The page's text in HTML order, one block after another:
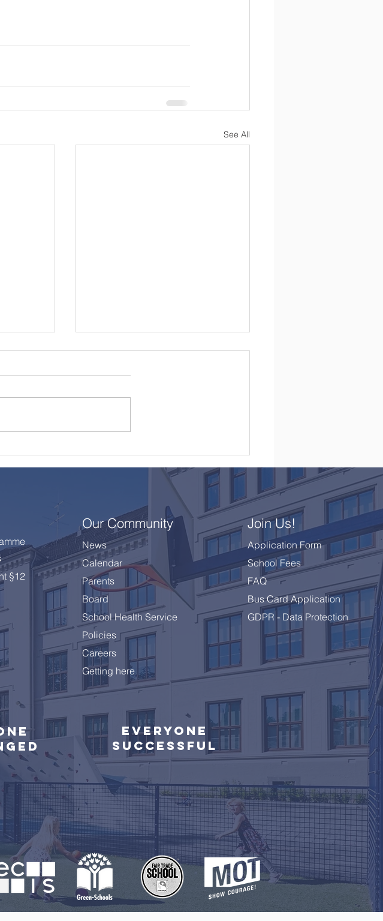
See All
§12
Our Community
News
Calendar
Parents
Board
School Health Service
Policies
Careers
Getting here
Join Us!
Application Form
School Fees
FAQ
Bus Card Application
GDPR - Data Protection
Everyone
successful